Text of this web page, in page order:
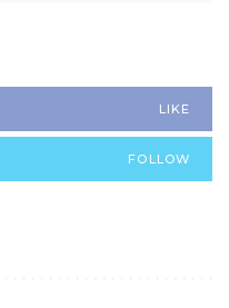
LIKE
FOLLOW